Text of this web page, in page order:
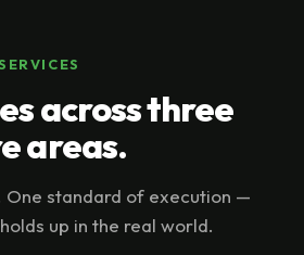
across three
areas.
One standard of execution —
up in the real world.